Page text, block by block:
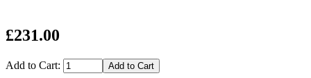
£231.00
Add to Cart: